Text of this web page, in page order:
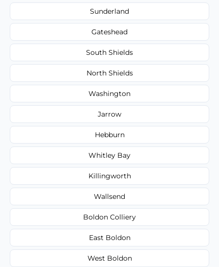
Sunderland
Gateshead
South Shields
North Shields
Washington
Jarrow
Hebburn
Whitley Bay
Killingworth
Wallsend
Boldon Colliery
East Boldon
West Boldon